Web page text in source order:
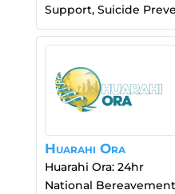
Support, Suicide
Huarahi Ora
Huarahi Ora: 24hr
National Bereavement